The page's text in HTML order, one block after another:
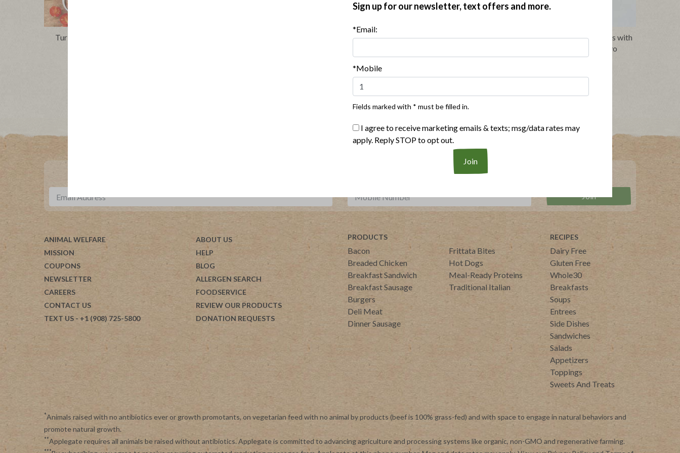
Turkey Niçoise Salad With Caper
Harvest Turkey Bowl with Curried
Whole30 Grilled Turkey Burgers with
Greek Salad and Herb Mayo
Show More Recipes
Where To Buy
ANIMAL WELFARE
MISSION
COUPONS
NEWSLETTER
CAREERS
CONTACT US
TEXT US - +1 (908) 725-5800
ABOUT US
HELP
BLOG
ALLERGEN SEARCH
FOODSERVICE
REVIEW OUR PRODUCTS
DONATION REQUESTS
PRODUCTS
Bacon
Breaded Chicken
Breakfast Sandwich
Breakfast Sausage
Burgers
Deli Meat
Dinner Sausage
Frittata Bites
Hot Dogs
Meal-Ready Proteins
Traditional Italian
RECIPES
Dairy Free
Gluten Free
Whole30
Breakfasts
Soups
Entrees
Side Dishes
Sandwiches
Salads
Appetizers
Toppings
Sweets And Treats
*Animals raised with no antibiotics ever or growth promotants, on vegetarian feed with no animal by products (beef is 100% grass-fed) and with space to engage in natural behaviors and
promote natural growth.
**Applegate requires all animals be raised without antibiotics. Applegate is committed to advancing agriculture and processing systems like organic, non-GMO and regenerative farming.
***
Sign up for our newsletter, text offers and more.
*Email:
*Mobile
Fields marked with * must be filled in.
I agree to receive marketing emails & texts; msg/data rates may
apply. Reply STOP to opt out.